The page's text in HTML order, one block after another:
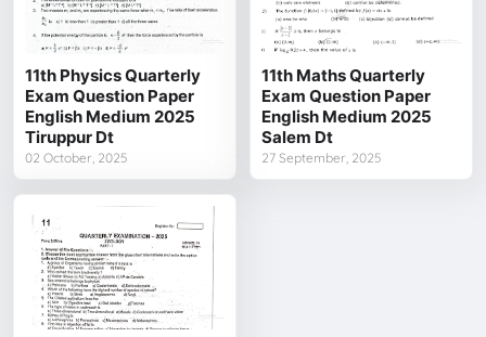
11th Physics Quarterly
Exam Question Paper
English Medium 2025
Tiruppur Dt
02 October, 2025
11th Maths Quarterly
Exam Question Paper
English Medium 2025
Salem Dt
27 September, 2025